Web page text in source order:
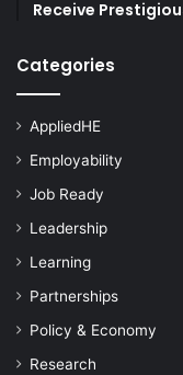
Receive
Categories
AppliedHE
Employability
Job Ready
Leadership
Learning
Partnerships
Policy & Economy
Research